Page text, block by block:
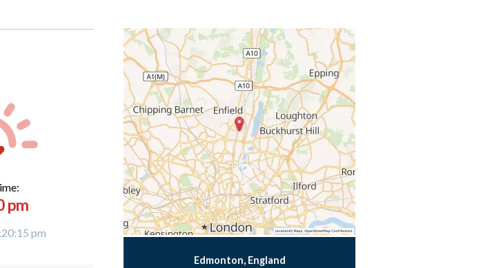
pm
pm
Edmonton, England